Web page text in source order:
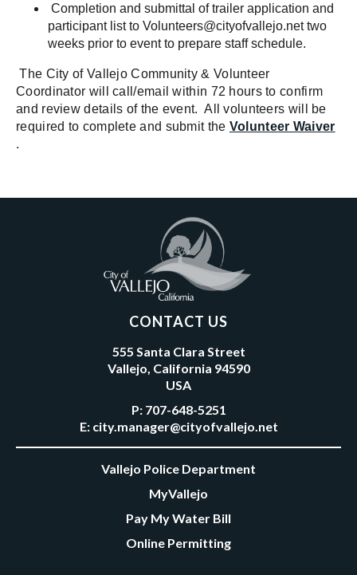
Completion and submittal of trailer application and
participant list to Volunteers@cityofvallejo.nettwo
weeks prior to event to prepare staff schedule.
The City of Vallejo Community & Volunteer
Coordinator will call/email within 72 hours to confirm
and review details of the event. All volunteers will be
required to complete and submit the Volunteer Waiver
.
CONTACT US
555 Santa Clara Street
Vallejo, California 94590
USA
P: 707-648-5251
E: city.manager@cityofvallejo.net
Vallejo Police Department
MyVallejo
Pay My Water Bill
Online Permitting